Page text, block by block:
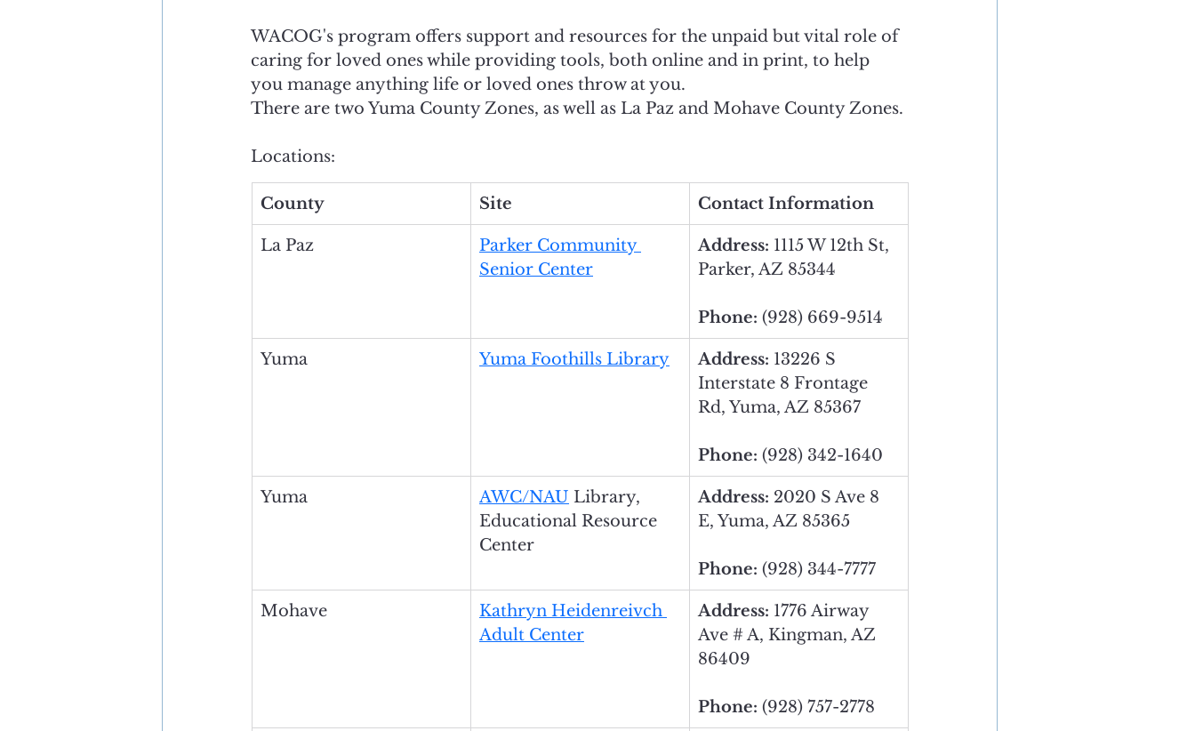
WACOG's program offers support and resources for the unpaid but vital role of
caring for loved ones while providing tools, both online and in print, to help
you manage anything life or loved ones throw at you.
There are two Yuma County Zones, as well as La Paz and Mohave County Zones.
Locations:
County Site Contact Information
La Paz
Parker Community
Senior Center
Address: 1115 W 12th St,
Parker, AZ 85344
Phone: (928) 669-9514
Yuma Yuma Foothills Library Address: 13226 S
Interstate 8 Frontage
Rd, Yuma, AZ 85367
Phone: (928) 342-1640
Yuma AWC/NAU Library,
Educational Resource
Center
Address: 2020 S Ave 8
E, Yuma, AZ 85365
Phone: (928) 344-7777
Mohave
Kathryn Heidenreivch
Adult Center
Address: 1776 Airway
Ave # A, Kingman, AZ
86409
Phone: (928) 757-2778